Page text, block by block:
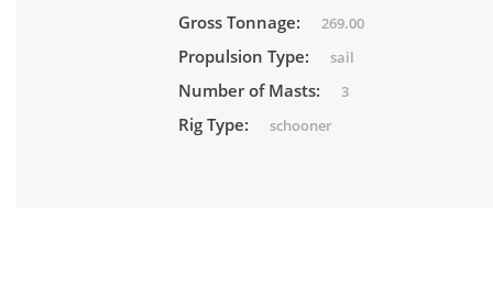
Gross Tonnage: 269.00
Propulsion Type: sail
Number of Masts: 3
Rig Type: schooner